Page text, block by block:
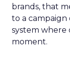
brands, that
to a campaign
system where
moment.